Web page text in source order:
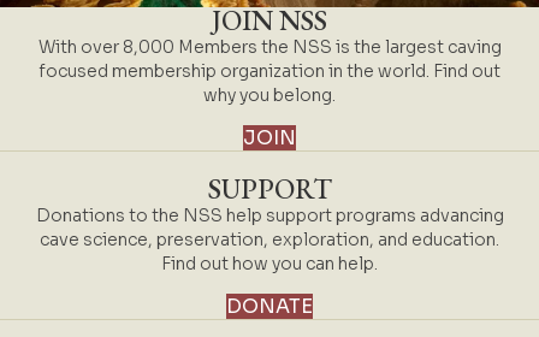
JOIN NSS
With over 8,000 Members the NSS is the largest caving
focused membership organization in the world. Find out
why you belong.
JOIN
SUPPORT
Donations to the NSS help support programs advancing
cave science, preservation, exploration, and education.
Find out how you can help.
DONATE